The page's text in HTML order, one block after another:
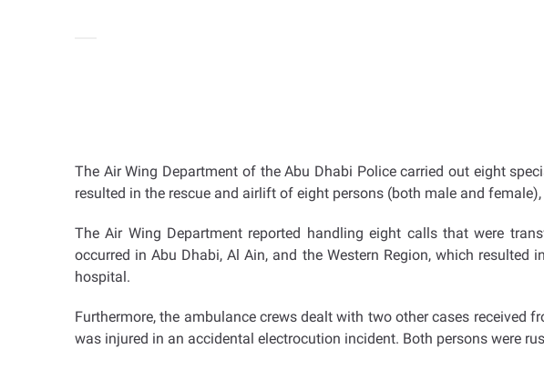
The Air Wing Department of the Abu Dhabi Police carried out eight
resulted in the rescue and airlift of eight persons (both male and
The Air Wing Department reported handling eight calls that were
occurred in Abu Dhabi, Al Ain, and the Western Region, which
hospital.
Furthermore, the ambulance crews dealt with two other cases received
was injured in an accidental electrocution incident. Both persons were